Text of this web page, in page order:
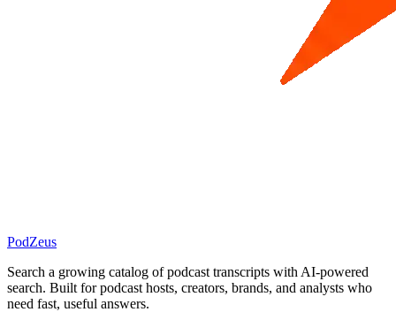
PodZeus
Search a growing catalog of podcast transcripts with AI-powered
search. Built for podcast hosts, creators, brands, and analysts who
need fast, useful answers.